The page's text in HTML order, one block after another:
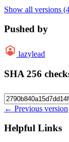
Show all versions
Pushed by
lazylead
SHA 256
← Previous version
Helpful Links